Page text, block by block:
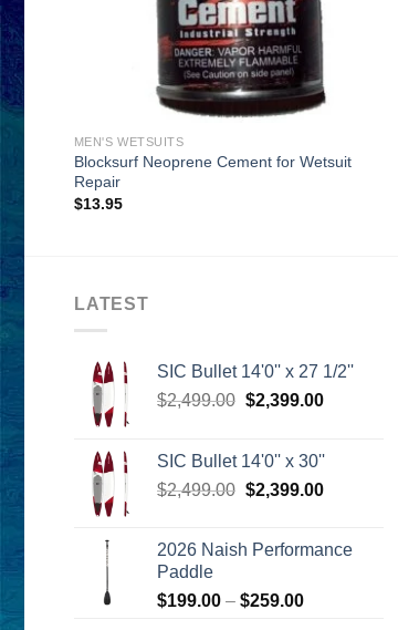
MEN'S WETSUITS
Blocksurf Neoprene Cement for Wetsuit
Repair
$13.95
LATEST
SIC Bullet 14'0'' x 27 1/2''
$2,499.00 Original
$2,499.00.
$2,399.00Current
SIC Bullet 14'0'' x 30''
$2,499.00 Original
$2,499.00.
$2,399.00Current
$2,399.00.
2026 Naish Performance
Paddle
$199.00 – $259.00Price